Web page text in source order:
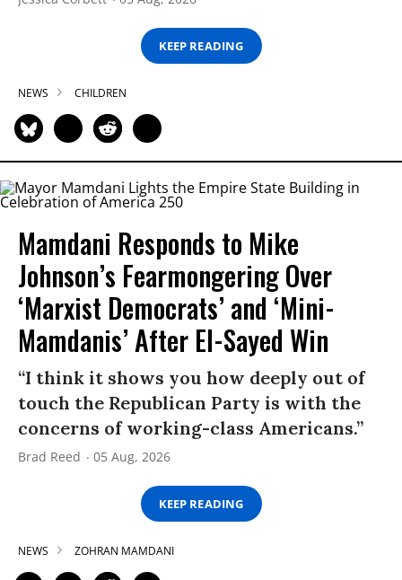
KEEP READING
NEWS CHILDREN
Mamdani Responds to Mike
Johnson’s Fearmongering Over
‘Marxist Democrats’ and ‘Mini-
Mamdanis’ After El-Sayed Win
“I think it shows you how deeply out of
touch the Republican Party is with the
concerns of working-class Americans.”
Brad Reed 05 Aug, 2026
KEEP READING
NEWS ZOHRAN MAMDANI